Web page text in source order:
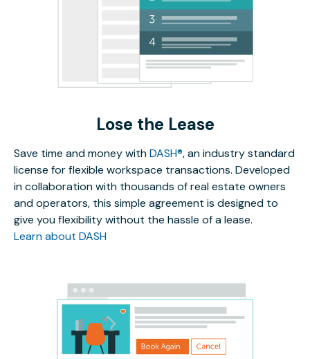
Lose the Lease
Save time and money withDASH®, an industry standard
license for flexible workspace transactions. Developed
in collaboration with thousands of real estate owners
and operators, this simple agreement is designed to
give you flexibility without the hassle of a lease.
Learn about DASH